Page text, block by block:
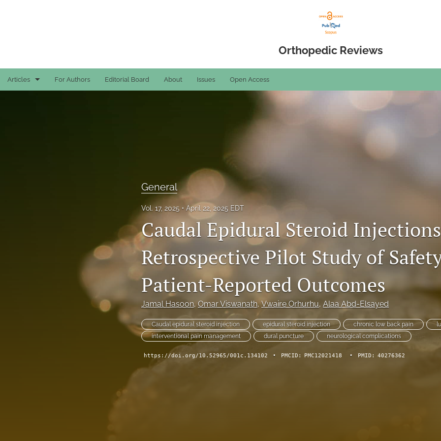
Orthopedic Reviews
Articles For Authors Editorial Board About Issues Open Access
General
Vol. 17, 2025 April 22, 2025 EDT
Caudal Epidural Steroid
Retrospective Pilot Study of
Patient-Reported Outcomes
Jamal Hasoon, Omar Viswanath, Vwaire Orhurhu, Alaa Abd-Elsayed
Caudal epidural steroid injection epidural steroid injection chronic low back pain
interventional pain management
dural puncture neurological complications
https://doi.org/10.52965/001c.134102 • PMCID: PMC12021418 • PMID: 40276362